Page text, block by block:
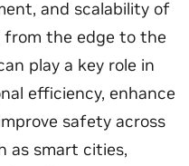
and scalability of
from the edge to the
play a key role in
efficiency, enhance
safety across
as smart cities,